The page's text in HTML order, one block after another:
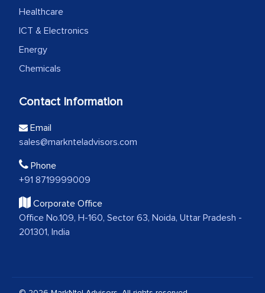
Healthcare
ICT & Electronics
Energy
Chemicals
Contact Information
Email
sales@marknteladvisors.com
Phone
+91 8719999009
Corporate Office
Office No.109, H-160, Sector 63, Noida, Uttar Pradesh -
201301, India